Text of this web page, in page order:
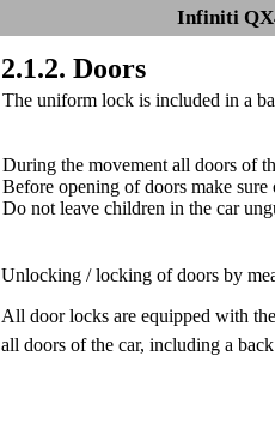
Infiniti
2.1.2. Doors
The uniform lock is included in a
During the movement all doors of
Before opening of doors make
Do not leave children in the car
Unlocking / locking of doors by
All door locks are equipped with
all doors of the car, including a